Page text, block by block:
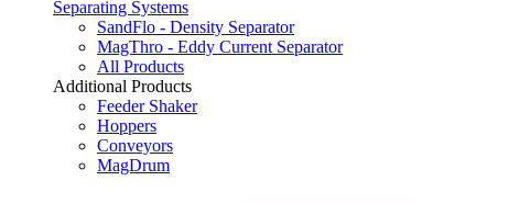
Separating Systems
SandFlo - Density Separator
MagThro - Eddy Current Separator
All Products
Additional Products
Feeder Shaker
Hoppers
Conveyors
MagDrum